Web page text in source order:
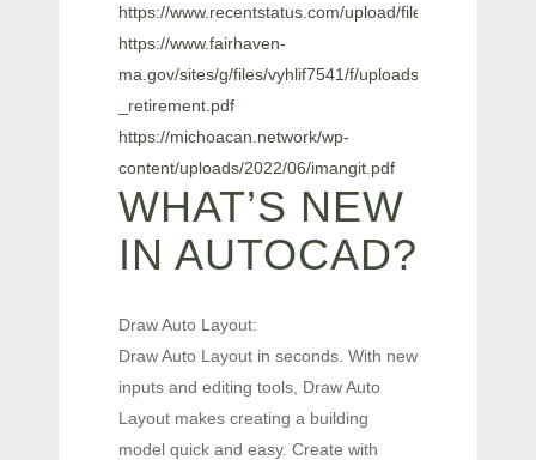
https://www.recentstatus.com/upload/files/2022/06/
https://www.fairhaven-
ma.gov/sites/g/files/vyhlif7541/f/uploads/
_retirement.pdf
https://michoacan.network/wp-
content/uploads/2022/06/imangit.pdf
WHAT’S NEW
IN AUTOCAD?
Draw Auto Layout:
Draw Auto Layout in seconds. With new
inputs and editing tools, Draw Auto
Layout makes creating a building
model quick and easy. Create with